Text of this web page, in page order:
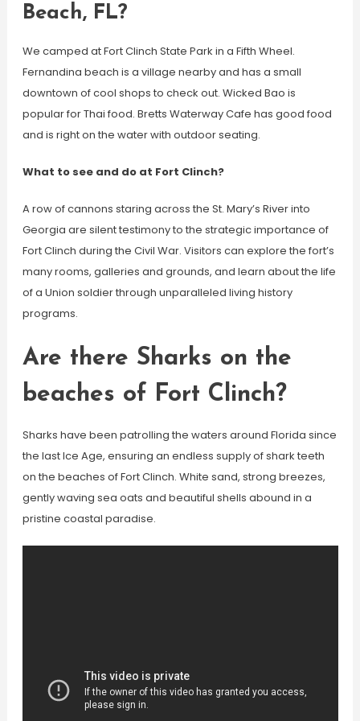
Beach, FL?
We camped at Fort Clinch State Park in a Fifth Wheel.
Fernandina beach is a village nearby and has a small
downtown of cool shops to check out. Wicked Bao is
popular for Thai food. Bretts Waterway Cafe has good food
and is right on the water with outdoor seating.
What to see and do at Fort Clinch?
A row of cannons staring across the St. Mary’s River into
Georgia are silent testimony to the strategic importance of
Fort Clinch during the Civil War. Visitors can explore the fort’s
many rooms, galleries and grounds, and learn about the life
of a Union soldier through unparalleled living history
programs.
Are there Sharks on the
beaches of Fort Clinch?
Sharks have been patrolling the waters around Florida since
the last Ice Age, ensuring an endless supply of shark teeth
on the beaches of Fort Clinch. White sand, strong breezes,
gently waving sea oats and beautiful shells abound in a
pristine coastal paradise.